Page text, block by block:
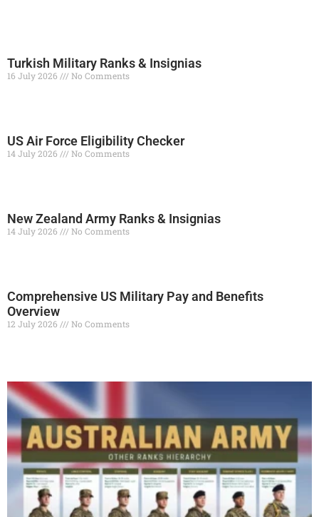
Turkish Military Ranks & Insignias
16 July 2026 No Comments
US Air Force Eligibility Checker
14 July 2026 No Comments
New Zealand Army Ranks & Insignias
14 July 2026 No Comments
Comprehensive US Military Pay and Benefits
Overview
12 July 2026 No Comments